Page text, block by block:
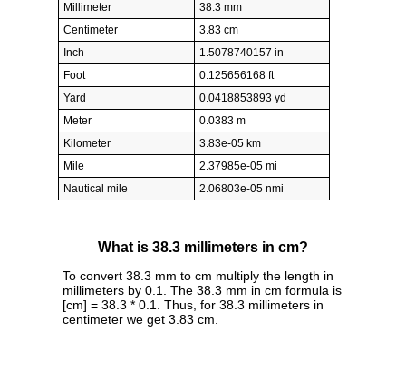
Millimeter
38.3 mm
Centimeter
3.83 cm
Inch
1.5078740157 in
Foot
0.125656168 ft
Yard
0.0418853893 yd
Meter
0.0383 m
Kilometer
3.83e-05 km
Mile
2.37985e-05 mi
Nautical mile
2.06803e-05 nmi
What is 38.3 millimeters in cm?
To convert 38.3 mm to cm multiply the length in
millimeters by 0.1. The 38.3 mm in cm formula is
[cm] = 38.3 * 0.1. Thus, for 38.3 millimeters in
centimeter we get 3.83 cm.